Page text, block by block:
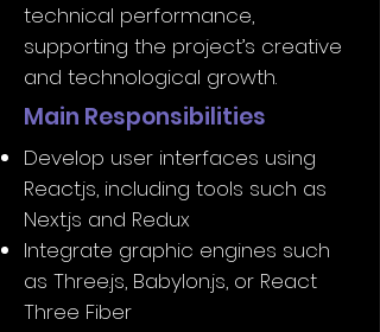
technical performance,
supporting the project’s creative
and technological growth.
Main Responsibilities
Develop user interfaces using
React.js, including tools such as
Next.js and Redux
Integrate graphic engines such
as Three.js, Babylon.js, or React
Three Fiber